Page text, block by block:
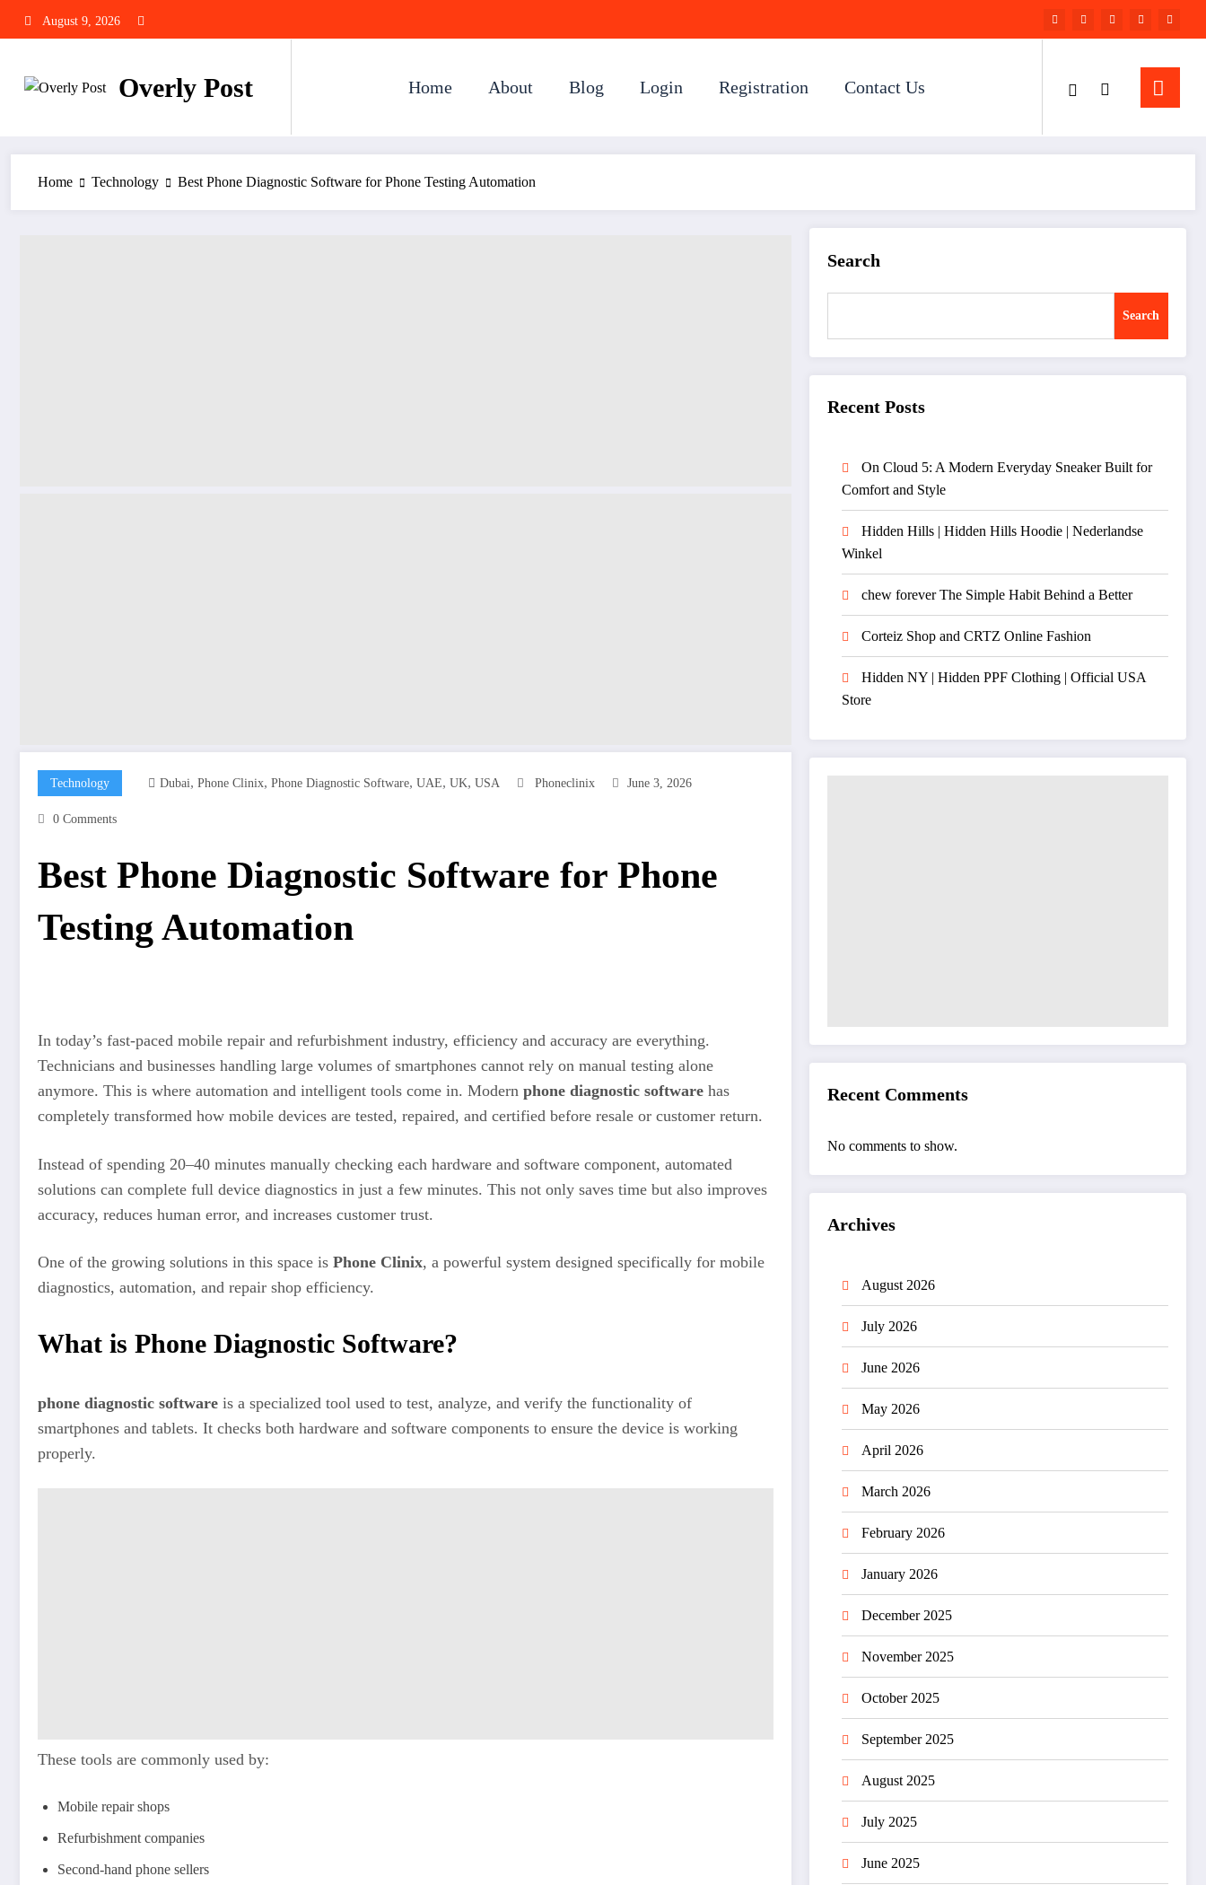
August 9, 2026
Overly Post Home About Blog Login Registration Contact Us
Home Technology Best Phone Diagnostic Software for Phone Testing Automation
Technology Dubai, Phone Clinix, Phone Diagnostic Software, UAE, UK, USA Phoneclinix June 3, 2026
0 Comments
Best Phone Diagnostic Software for Phone
Testing Automation
In today’s fast-paced mobile repair and refurbishment industry, efficiency and accuracy are everything.
Technicians and businesses handling large volumes of smartphones cannot rely on manual testing alone
anymore. This is where automation and intelligent tools come in. Modern phone diagnostic software has
completely transformed how mobile devices are tested, repaired, and certified before resale or customer return.
Instead of spending 20–40 minutes manually checking each hardware and software component, automated
solutions can complete full device diagnostics in just a few minutes. This not only saves time but also improves
accuracy, reduces human error, and increases customer trust.
One of the growing solutions in this space is Phone Clinix, a powerful system designed specifically for mobile
diagnostics, automation, and repair shop efficiency.
What is Phone Diagnostic Software?
phone diagnostic software is a specialized tool used to test, analyze, and verify the functionality of
smartphones and tablets. It checks both hardware and software components to ensure the device is working
properly.
These tools are commonly used by:
Mobile repair shops
Refurbishment companies
Second-hand phone sellers
Search
Search
Recent Posts
On Cloud 5: A Modern Everyday Sneaker Built for
Comfort and Style
Hidden Hills | Hidden Hills Hoodie | Nederlandse
Winkel
chew forever The Simple Habit Behind a Better
Corteiz Shop and CRTZ Online Fashion
Hidden NY | Hidden PPF Clothing | Official USA
Store
Recent Comments
No comments to show.
Archives
August 2026
July 2026
June 2026
May 2026
April 2026
March 2026
February 2026
January 2026
December 2025
November 2025
October 2025
September 2025
August 2025
July 2025
June 2025